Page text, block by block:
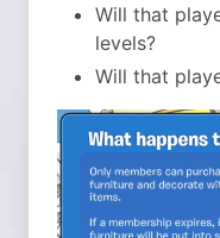
Will that
levels?
Will that